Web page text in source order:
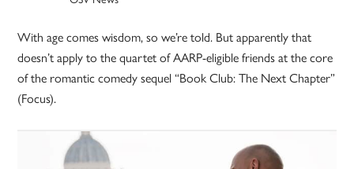
With age comes wisdom, so we’re told. But apparently that
doesn’t apply to the quartet of AARP-eligible friends at the core
of the romantic comedy sequel “Book Club: The Next Chapter”
(Focus).